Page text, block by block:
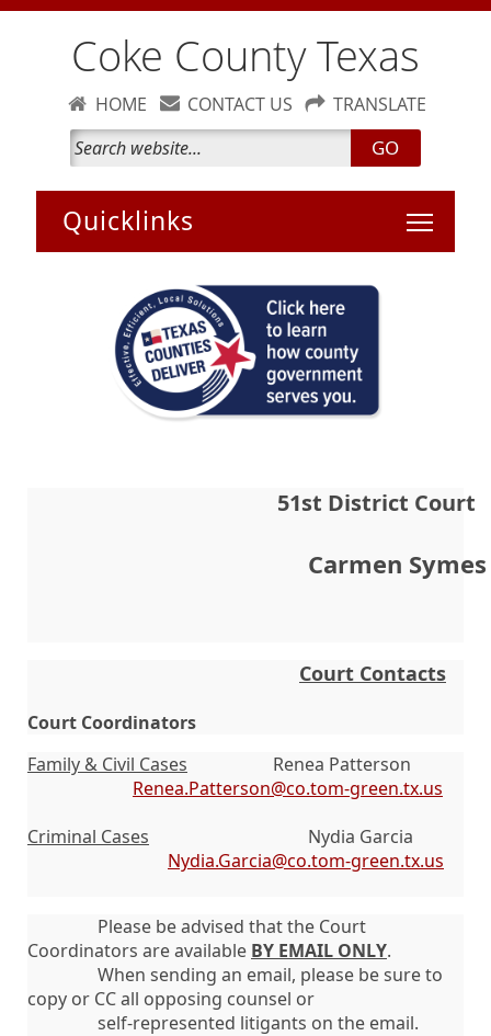
Coke County Texas
HOME CONTACT US TRANSLATE
GO
Toggle
51st
Carmen
Court Contacts
Court Coordinators
Family & Civil Cases
Renea Patterson
Renea.Patterson@co.tom-green.tx.us
Criminal Cases
Nydia Garcia
Nydia.Garcia@co.tom-green.tx.us
Please be advised that the Court
Coordinators are available BY EMAIL ONLY.
When sending an email, please be sure to
copy or CC all opposing counsel or
self-represented litigants on the email.